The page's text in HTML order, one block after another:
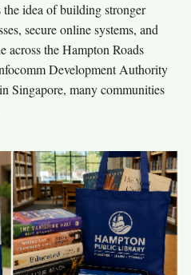
idea of building stronger
secure online systems, and
across the Hampton Roads
Development Authority
Singapore, many communities